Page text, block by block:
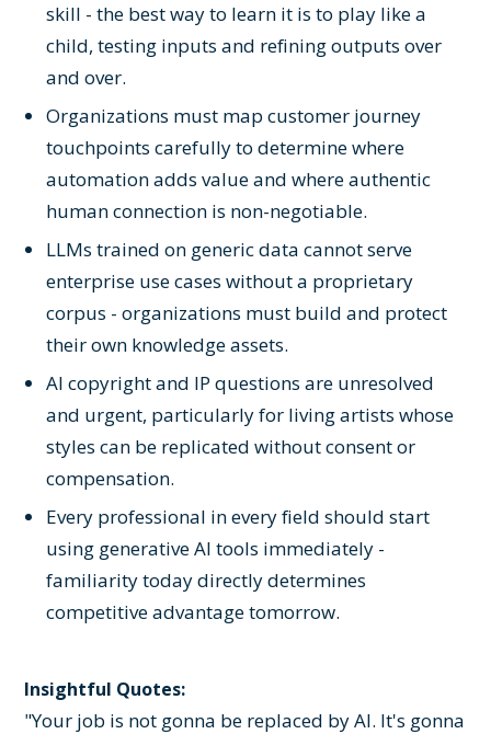
skill - the best way to learn it is to play like a
child, testing inputs and refining outputs over
and over.
Organizations must map customer journey
touchpoints carefully to determine where
automation adds value and where authentic
human connection is non-negotiable.
LLMs trained on generic data cannot serve
enterprise use cases without a proprietary
corpus - organizations must build and protect
their own knowledge assets.
AI copyright and IP questions are unresolved
and urgent, particularly for living artists whose
styles can be replicated without consent or
compensation.
Every professional in every field should start
using generative AI tools immediately -
familiarity today directly determines
competitive advantage tomorrow.
Insightful Quotes:
"Your job is not gonna be replaced by AI. It's gonna